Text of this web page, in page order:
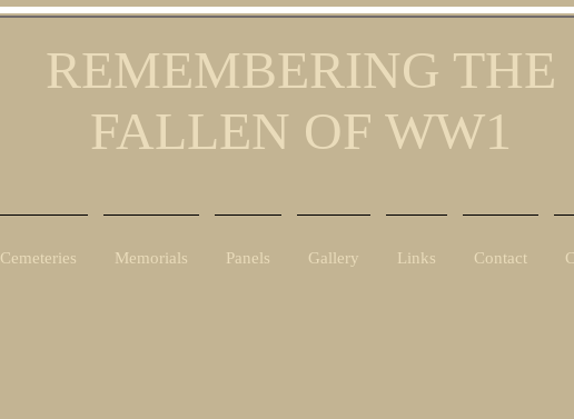
REMEMBERING THE
FALLEN OF WW1
Cemeteries Memorials Panels Gallery Links Contact